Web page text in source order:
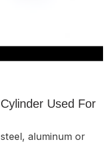
Used For
aluminum or